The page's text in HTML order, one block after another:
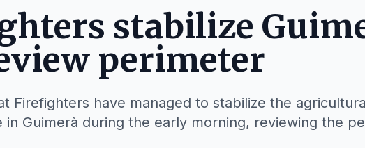
stabilize
perimeter
Firefighters have managed to stabilize the
in Guimerà during the early morning, reviewing the